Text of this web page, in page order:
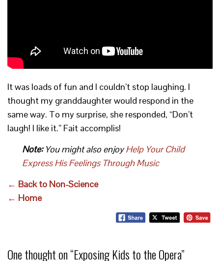
It was loads of fun and I couldn’t stop laughing. I
thought my granddaughter would respond in the
same way. To my surprise, she responded, “Don’t
laugh! I like it.” Fait accomplis!
Note:You might also enjoyHelp Your Child
Express His Feelings Through Music
← Back to Non-Science
← Home
One thought on “Exposing Kids to the Opera”